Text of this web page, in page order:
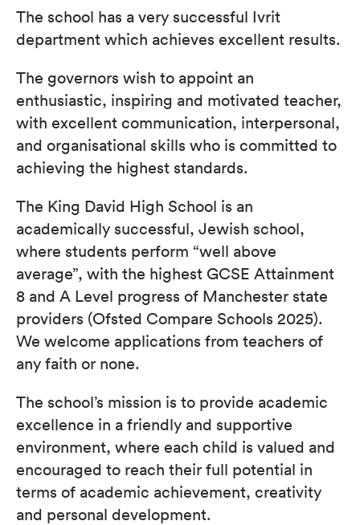
The school has a very successful Ivrit
department which achieves excellent results.
The governors wish to appoint an
enthusiastic, inspiring and motivated teacher,
with excellent communication, interpersonal,
and organisational skills who is committed to
achieving the highest standards.
The King David High School is an
academically successful, Jewish school,
where students perform “well above
average”, with the highest GCSE Attainment
8 and A Level progress of Manchester state
providers (Ofsted Compare Schools 2025).
We welcome applications from teachers of
any faith or none.
The school’s mission is to provide academic
excellence in a friendly and supportive
environment, where each child is valued and
encouraged to reach their full potential in
terms of academic achievement, creativity
and personal development.